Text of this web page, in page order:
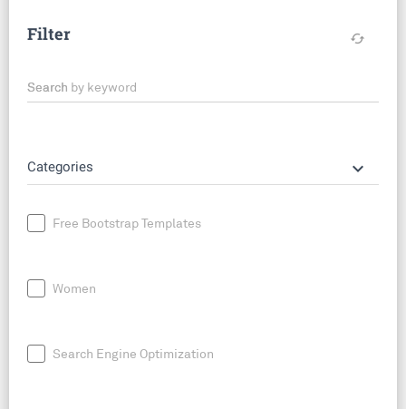
Filter cached
Search by keyword
Categories keyboard_arrow_down
Free Bootstrap Templates
Women
Search Engine Optimization